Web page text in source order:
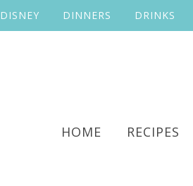
DISNEY DINNERS DRINKS
HOME RECIPES